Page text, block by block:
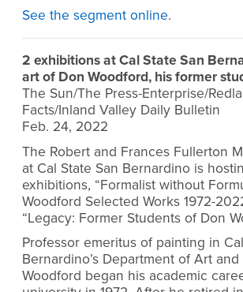
See the segment online.
2 exhibitions at Cal State San
art of Don Woodford, his former
The Sun/The Press-Enterprise/
Facts/Inland Valley Daily Bulletin
Feb. 24, 2022
The Robert and Frances Fullerton
at Cal State San Bernardino is
exhibitions, “Formalist without
Woodford Selected Works 1972-
“Legacy: Former Students of Don
Professor emeritus of painting in
Bernardino’s Department of Art and
Woodford began his academic